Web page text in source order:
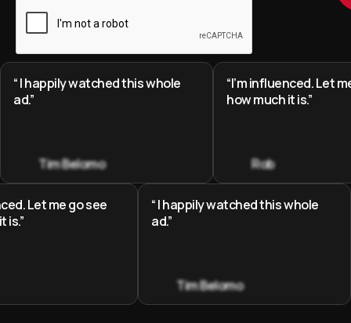
“ I happily watched this whole
ad.”
Tim Belomo
“I’m influenced. Let
how much it is.”
Rob
“ I happily watched this whole
ad.”
Tim Belomo
Let me go see
is.”